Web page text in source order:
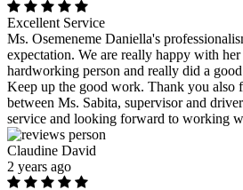
Excellent Service
Ms. Osemeneme Daniella's
expectation. We are really happy with
hardworking person and really did a
Keep up the good work. Thank you also
between Ms. Sabita, supervisor and
service and looking forward to working
Claudine David
2 years ago